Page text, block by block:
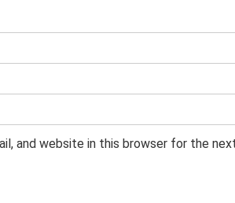
and website in this browser for the